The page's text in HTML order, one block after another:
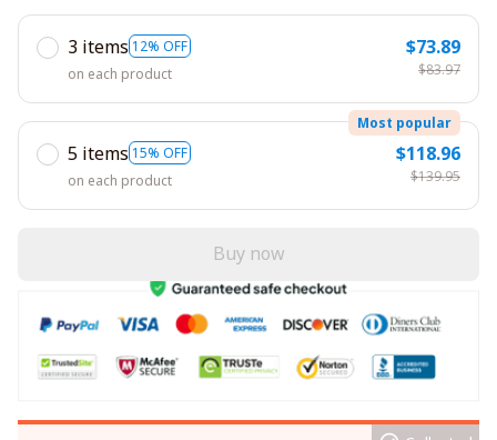
3 items 12% OFF
on each product
$73.89
$83.97
5 items 15% OFF
Most popular
on each product
$118.96
$139.95
Buy now